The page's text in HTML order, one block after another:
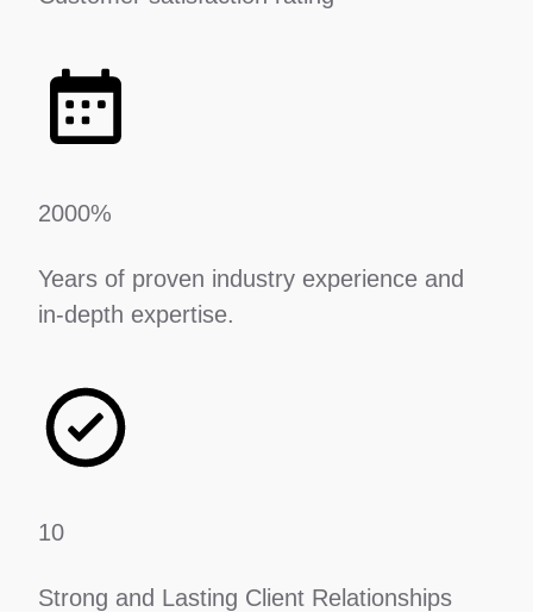
2000%
Years of proven industry experience and
in-depth expertise.
10
Strong and Lasting Client Relationships